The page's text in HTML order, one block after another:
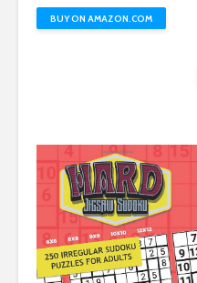
BUY ON AMAZON.COM